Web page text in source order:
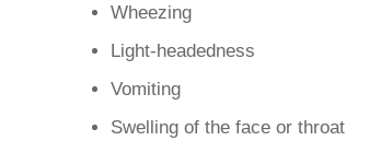
Wheezing
Light-headedness
Vomiting
Swelling of the face or throat